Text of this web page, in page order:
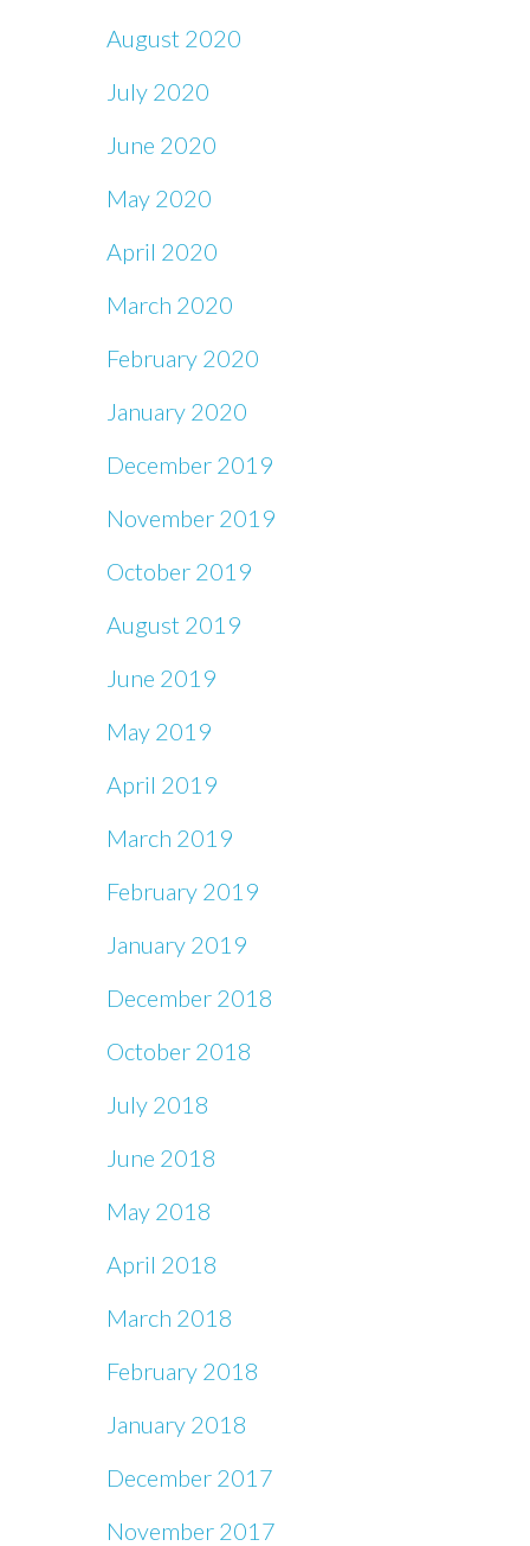
August 2020
July 2020
June 2020
May 2020
April 2020
March 2020
February 2020
January 2020
December 2019
November 2019
October 2019
August 2019
June 2019
May 2019
April 2019
March 2019
February 2019
January 2019
December 2018
October 2018
July 2018
June 2018
May 2018
April 2018
March 2018
February 2018
January 2018
December 2017
November 2017